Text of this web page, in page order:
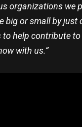
organizations we
big or small by
help contribute
with us.”